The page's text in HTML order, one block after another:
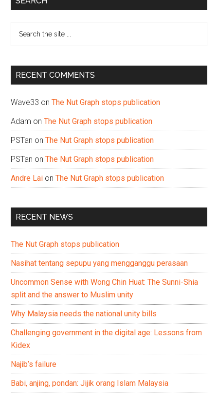
...
RECENT COMMENTS
Wave33 onThe Nut Graph stops publication
Adam onThe Nut Graph stops publication
PSTan onThe Nut Graph stops publication
PSTan onThe Nut Graph stops publication
Andre Lai onThe Nut Graph stops publication
RECENT NEWS
The Nut Graph stops publication
Nasihat tentang sepupu yang mengganggu perasaan
Uncommon Sense with Wong Chin Huat: The Sunni-Shia
split and the answer to Muslim unity
Why Malaysia needs the national unity bills
Challenging government in the digital age: Lessons from
Kidex
Najib’s failure
Babi, anjing, pondan: Jijik orang Islam Malaysia